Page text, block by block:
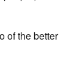
of the better